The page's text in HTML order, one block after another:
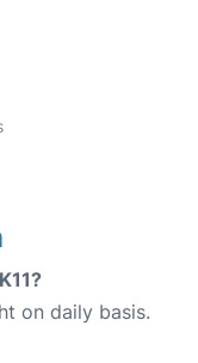
on daily basis.